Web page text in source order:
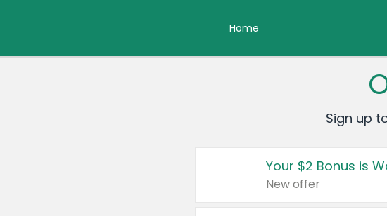
Home
Sign up
Your $2 Bonus is
New offer